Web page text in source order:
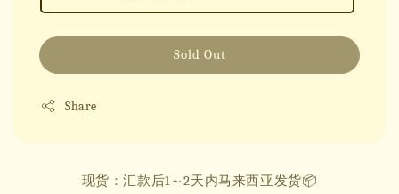
Sold Out
Share
现货：汇款后1～2天内马来西亚发货📦